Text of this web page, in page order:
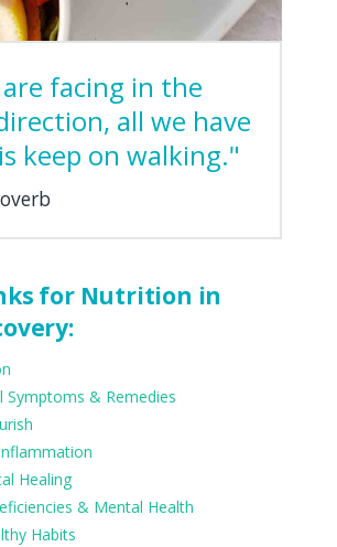
facing in the
all we have
keep on walking."
for Nutrition in
Symptoms & Remedies
Healing
& Mental Health
Habits